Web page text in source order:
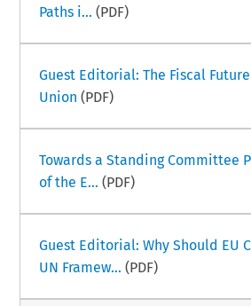
Paths i... (PDF)
Guest Editorial: The Fiscal
Union (PDF)
Towards a Standing Committee
of the E... (PDF)
Guest Editorial: Why Should EU
UN Framew... (PDF)